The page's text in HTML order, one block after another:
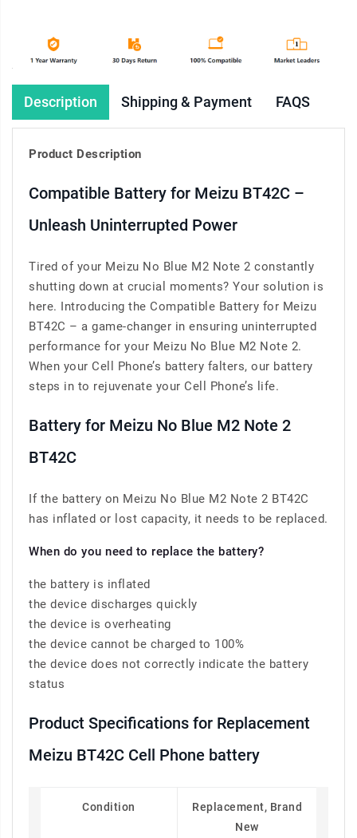
Description Shipping & Payment FAQS
Product Description
Compatible Battery for Meizu BT42C –
Unleash Uninterrupted Power
Tired of your Meizu No Blue M2 Note 2 constantly
shutting down at crucial moments? Your solution is
here. Introducing the Compatible Battery for Meizu
BT42C – a game-changer in ensuring uninterrupted
performance for your Meizu No Blue M2 Note 2.
When your Cell Phone’s battery falters, our battery
steps in to rejuvenate your Cell Phone’s life.
Battery for Meizu No Blue M2 Note 2
BT42C
If the battery on Meizu No Blue M2 Note 2 BT42C
has inflated or lost capacity, it needs to be replaced.
When do you need to replace the battery?
the battery is inflated
the device discharges quickly
the device is overheating
the device cannot be charged to 100%
the device does not correctly indicate the battery
status
Product Specifications for Replacement
Meizu BT42C Cell Phone battery
Condition
Replacement, Brand
New